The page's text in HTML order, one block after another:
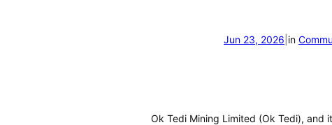
Jun 23, 2026 in
Ok Tedi Mining Limited (Ok Tedi), and